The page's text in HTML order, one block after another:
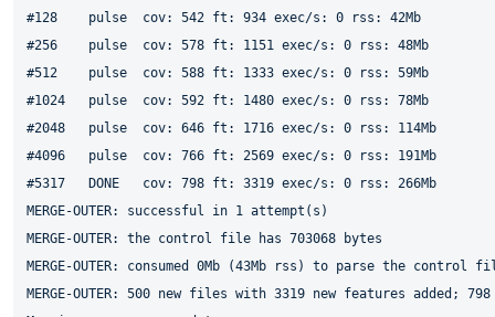
#128	pulse  cov: 542 ft: 934 exec/s: 0 rss: 42Mb
#256	pulse  cov: 578 ft: 1151 exec/s: 0 rss: 48Mb
#512	pulse  cov: 588 ft: 1333 exec/s: 0 rss: 59Mb
#1024	pulse  cov: 592 ft: 1480 exec/s: 0 rss: 78Mb
#2048	pulse  cov: 646 ft: 1716 exec/s: 0 rss: 114Mb
#4096	pulse  cov: 766 ft: 2569 exec/s: 0 rss: 191Mb
#5317	DONE   cov: 798 ft: 3319 exec/s: 0 rss: 266Mb
MERGE-OUTER: successful in 1 attempt(s)
MERGE-OUTER: the control file has 703068 bytes
MERGE-OUTER: consumed 0Mb (43Mb rss) to parse the control
MERGE-OUTER: 500 new files with 3319 new features added;